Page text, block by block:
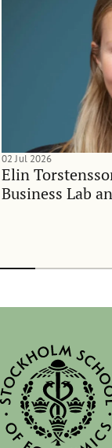
Elin
Business Lab
02 Jul 2026